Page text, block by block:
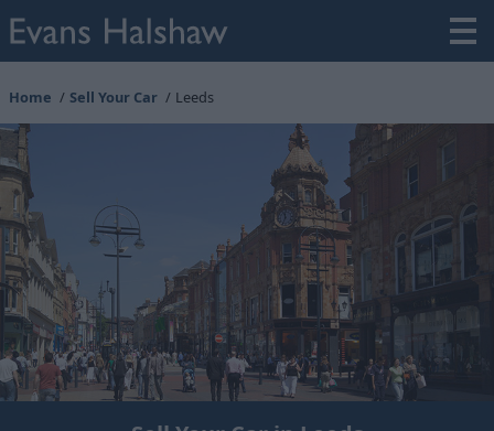
Home Sell Your Car Leeds